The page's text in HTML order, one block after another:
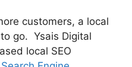
customers, a local
go. Ysais Digital
local SEO